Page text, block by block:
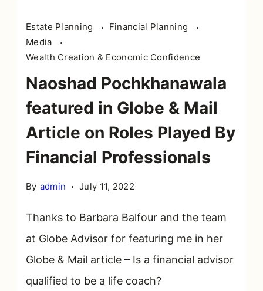
Estate Planning
Financial Planning
Media
Wealth Creation & Economic Confidence
Naoshad Pochkhanawala
featured in Globe & Mail
Article on Roles Played By
Financial Professionals
By admin July 11, 2022
Thanks to Barbara Balfour and the team
at Globe Advisor for featuring me in her
Globe & Mail article – Is a financial advisor
qualified to be a life coach?